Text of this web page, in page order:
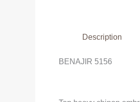
Description
BENAJIR 5156